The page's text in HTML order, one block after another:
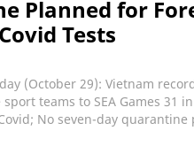
Planned for
Tests
(October 29): Vietnam
teams to SEA Games 31
No seven-day